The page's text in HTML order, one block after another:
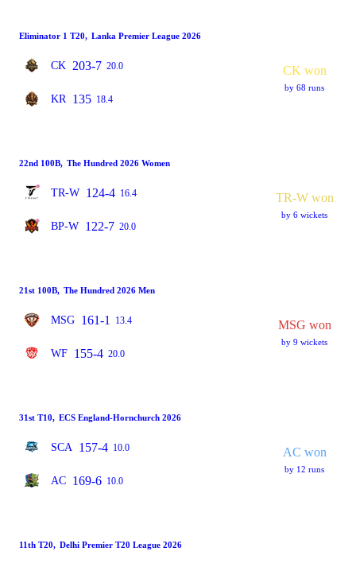
Eliminator 1 T20, Lanka Premier League 2026
CK 203-7 20.0
KR 135 18.4
CK won
by 68 runs
22nd 100B, The Hundred 2026 Women
TR-W 124-4 16.4
BP-W 122-7 20.0
TR-W won
by 6 wickets
21st 100B, The Hundred 2026 Men
MSG 161-1 13.4
WF 155-4 20.0
MSG won
by 9 wickets
31st T10, ECS England-Hornchurch 2026
SCA 157-4 10.0
AC 169-6 10.0
AC won
by 12 runs
11th T20, Delhi Premier T20 League 2026